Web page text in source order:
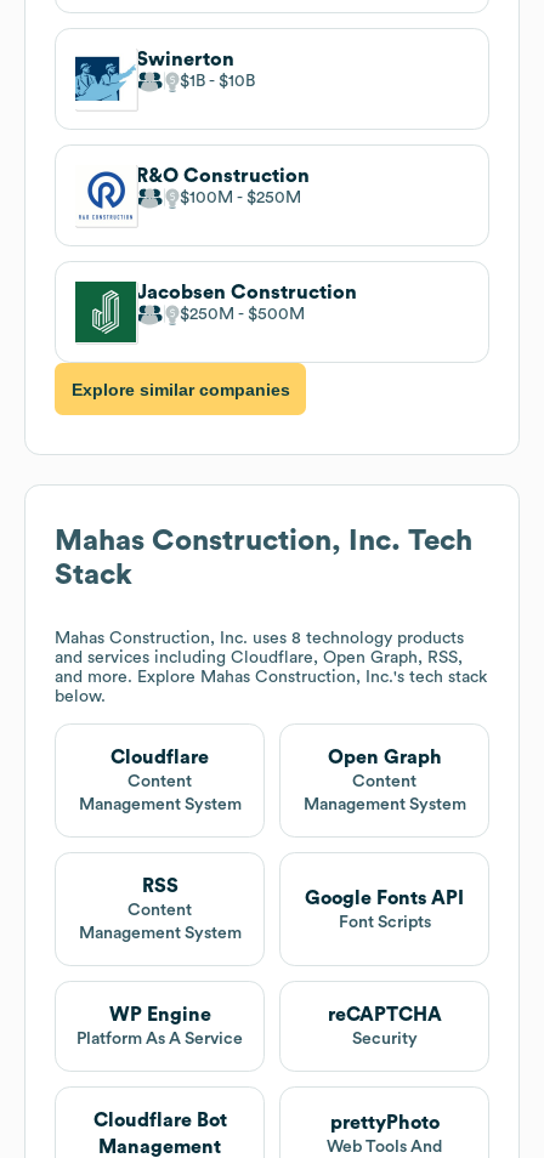
Swinerton
$1B $10B
R&O Construction
$100M $250M
Jacobsen Construction
$250M $500M
Explore similar companies
Mahas Construction, Inc. Tech
Stack
Mahas Construction, Inc. uses 8 technology products
and services including Cloudflare, Open Graph, RSS,
and more. Explore Mahas Construction, Inc.'s tech stack
below.
Cloudflare
Content
Management System
Open Graph
Content
Management System
RSS
Content
Management System
Google Fonts API
Font Scripts
WP Engine
Platform As A Service
reCAPTCHA
Security
Cloudflare Bot
Management
prettyPhoto
Web Tools And